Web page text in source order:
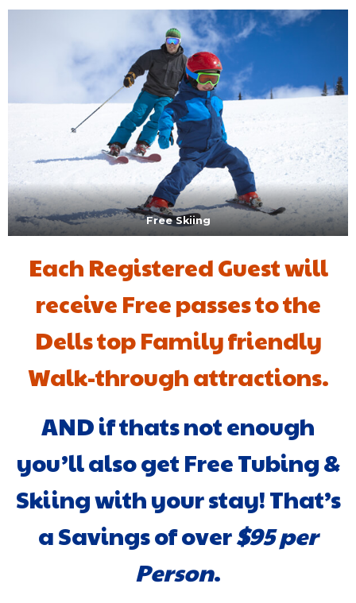
Free Skiing
Each Registered Guest will
receive Free passes to the
Dells top Family friendly
Walk-through attractions.
AND if thats not enough
you’ll also get Free Tubing &
Skiing with your stay! That’s
a Savings of over$95 per
Person.